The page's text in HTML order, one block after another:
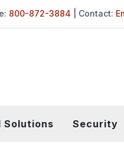
800-872-3884 | Contact:
Solutions Security